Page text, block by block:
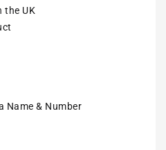
the UK
Name & Number